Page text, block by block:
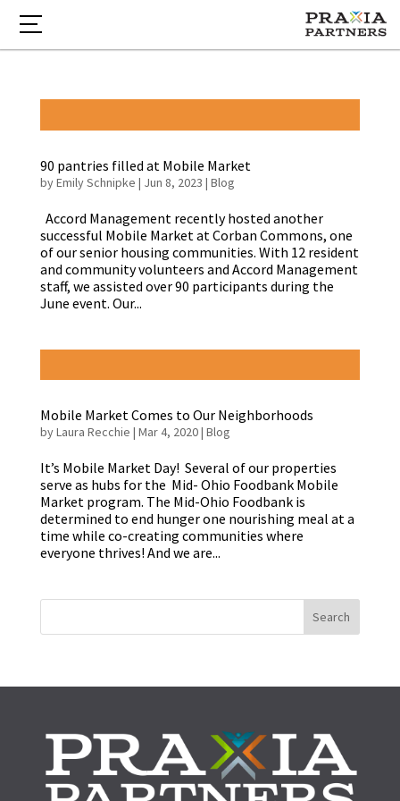
90 pantries filled at Mobile Market
byEmily Schnipke | Jun 8, 2023 | Blog
Accord Management recently hosted another
successful Mobile Market at Corban Commons, one
of our senior housing communities. With 12 resident
and community volunteers and Accord Management
staff, we assisted over 90 participants during the
June event. Our...
Mobile Market Comes to Our Neighborhoods
byLaura Recchie | Mar 4, 2020| Blog
It’s Mobile Market Day! Several of our properties
serve as hubs for the Mid- Ohio Foodbank Mobile
Market program. The Mid-Ohio Foodbank is
determined to end hunger one nourishing meal at a
time while co-creating communities where
everyone thrives! And we are...